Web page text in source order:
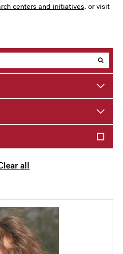
centers and initiatives, or visit
all